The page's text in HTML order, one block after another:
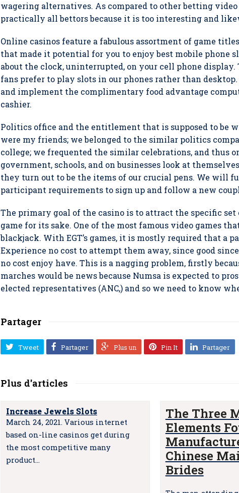
wagering alternatives. As compared to other betting
practically all bettors because it is too interesting and
Online casinos feature a fabulous assortment of game
that made it potential for you to enjoy best mobile phone
about the clock, uninterrupted, on your cell phone
fans prefer to play slots in our phones rather than
and implement the complimentary food advantage
cashier.
Politics office and the entitlement that is supposed to be
were my friends; we belonged to the similar politics
college; we frequented the similar celebrations, and thus
government, schools, and on businesses look at
they turn out to be the items of our crucial pens. We will
participant requirements to sign up and follow a new
The primary goal of the casino is to attract the specific
game for its sake. One of the most famous video games
blackjack. With EGT’s games, it is mostly required that a
Experience no cost to attempt them away, since good
no cost enjoy have. This is a nagging problem, firstly
marches would be news because Numsa is expected to
elected representatives (ANC,) and so we need to know
Partager
Tweet Partager Plus un Pin It Partager
Plus d'articles
Increase Jewels Slots
March 24, 2021. Various internet
based on-line casinos get during
the most competitive many
product…
The Three
Elements
Chinese
Brides